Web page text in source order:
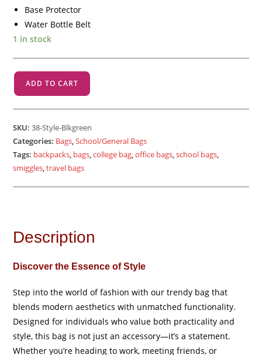
Base Protector
Water Bottle Belt
1 in stock
Style
-
Black
quantity
ADD TO CART
SKU:38-Style-Blkgreen
Categories: Bags,School/General Bags
Tags: backpacks, bags,college bag,office bags,school bags,
smiggles,travel bags
Description
Discover the Essence of Style
Step into the world of fashion with our trendy bag that
blends modern aesthetics with unmatched functionality.
Designed for individuals who value both practicality and
style, this bag is not just an accessory—it’s a statement.
Whether you’re heading to work, meeting friends, or